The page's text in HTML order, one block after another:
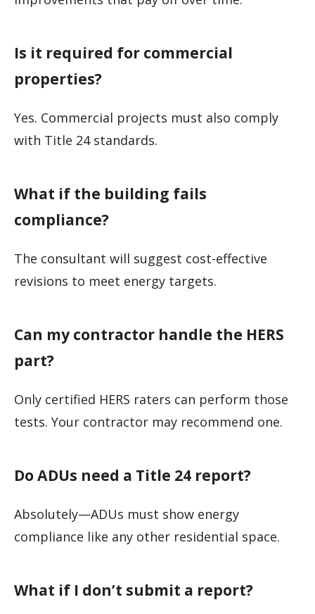
Is it required for commercial
properties?
Yes. Commercial projects must also comply
with Title 24 standards.
What if the building fails
compliance?
The consultant will suggest cost-effective
revisions to meet energy targets.
Can my contractor handle the HERS
part?
Only certified HERS raters can perform those
tests. Your contractor may recommend one.
Do ADUs need a Title 24 report?
Absolutely—ADUs must show energy
compliance like any other residential space.
What if I don’t submit a report?